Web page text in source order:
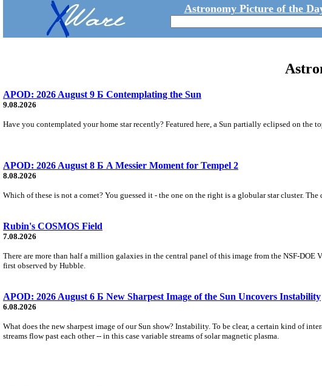
Astronomy Picture of the
APOD: 2026 August 9 Б Contemplating the Sun
9.08.2026
Have you contemplated your home star recently? Featured here, a Sun partially eclipsed on the
APOD: 2026 August 8 Б A Messier Moment for Tempel 2
8.08.2026
Which of these is not a comet? You guessed it - the one on the right is a globular star cluster.
Rubin's COSMOS Field
7.08.2026
There are more than half a million galaxies in the central panel of this image from the NSF-
first observed by Hubble.
APOD: 2026 August 6 Б New Sharpest Image of the Sun Uncovers Instability
6.08.2026
What does the new sharpest image of our Sun show? Instability. To be clear, a certain kind of
streams flow past each other -- in this case variable streams of solar magnetic plasma.